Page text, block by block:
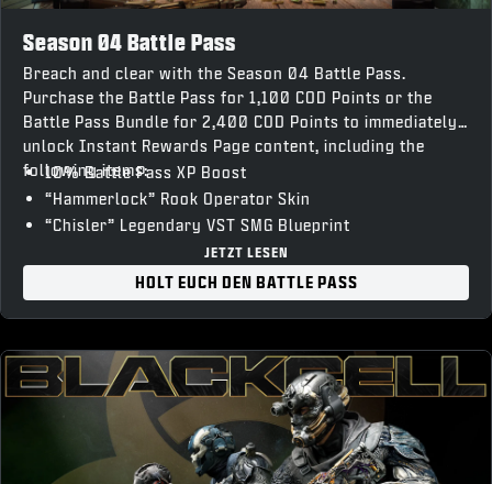
Season 04 Battle Pass
Breach and clear with the Season 04 Battle Pass.
Purchase the Battle Pass for 1,100 COD Points or the
Battle Pass Bundle for 2,400 COD Points to immediately
unlock Instant Rewards Page content, including the
following items:
10% Battle Pass XP Boost
“Hammerlock” Rook Operator Skin
“Chisler” Legendary VST SMG Blueprint
“Forged Steel” Weapon Charm
“War Forged” Loading Screen
10% Battle Pass XP Boost and earn up to 1,100 COD
JETZT LESEN
HOLT EUCH DEN BATTLE PASS